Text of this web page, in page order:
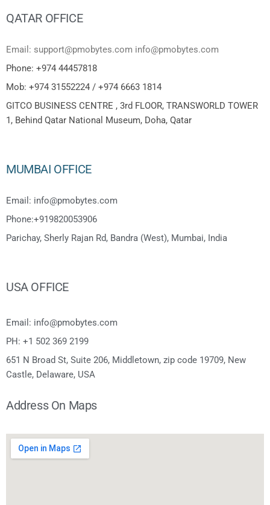
QATAR OFFICE
Email: support@pmobytes.com info@pmobytes.com
Phone: +974 44457818
Mob: +974 31552224 / +974 6663 1814
GITCO BUSINESS CENTRE , 3rd FLOOR, TRANSWORLD TOWER
1, Behind Qatar National Museum, Doha, Qatar
MUMBAI OFFICE
Email: info@pmobytes.com
Phone:+919820053906
Parichay, Sherly Rajan Rd, Bandra (West), Mumbai, India
USA OFFICE
Email: info@pmobytes.com
PH: +1 502 369 2199
651 N Broad St, Suite 206, Middletown, zip code 19709, New
Castle, Delaware, USA
Address On Maps